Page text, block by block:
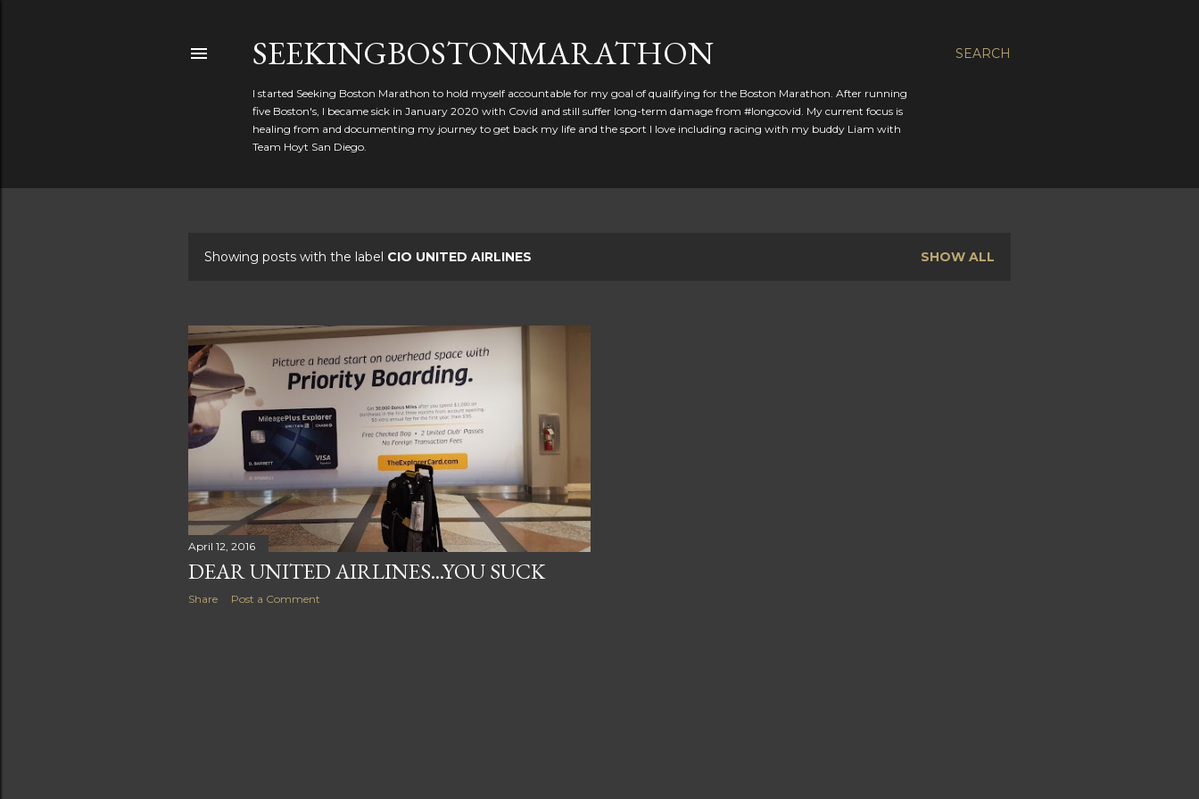
SEARCH
SEEKINGBOSTONMARATHON
I started Seeking Boston Marathon to hold myself accountable for my goal of qualifying for the Boston Marathon. After running
five Boston's, I became sick in January 2020 with Covid and still suffer long-term damage from #longcovid. My current focus is
healing from and documenting my journey to get back my life and the sport I love including racing with my buddy Liam with
Team Hoyt San Diego.
s
t
s
Showing posts with the label CIO UNITED AIRLINES SHOW ALL
April 12, 2016
DEAR UNITED AIRLINES...YOU SUCK
Share Post a Comment